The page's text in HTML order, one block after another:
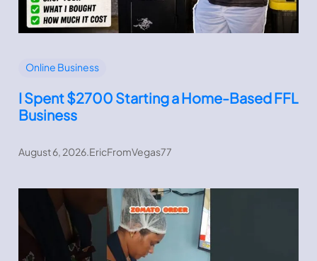
Online Business
I Spent $2700 Starting a Home-Based FFL
Business
August 6, 2026.EricFromVegas77